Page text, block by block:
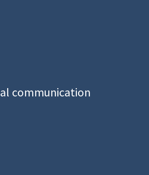
communication